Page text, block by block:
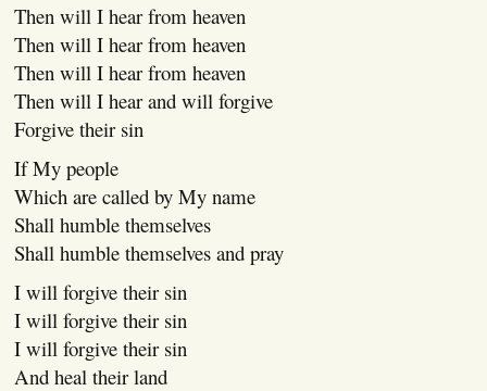
Then will I hear from heaven
Then will I hear from heaven
Then will I hear from heaven
Then will I hear and will forgive
Forgive their sin
If My people
Which are called by My name
Shall humble themselves
Shall humble themselves and pray
I will forgive their sin
I will forgive their sin
I will forgive their sin
And heal their land